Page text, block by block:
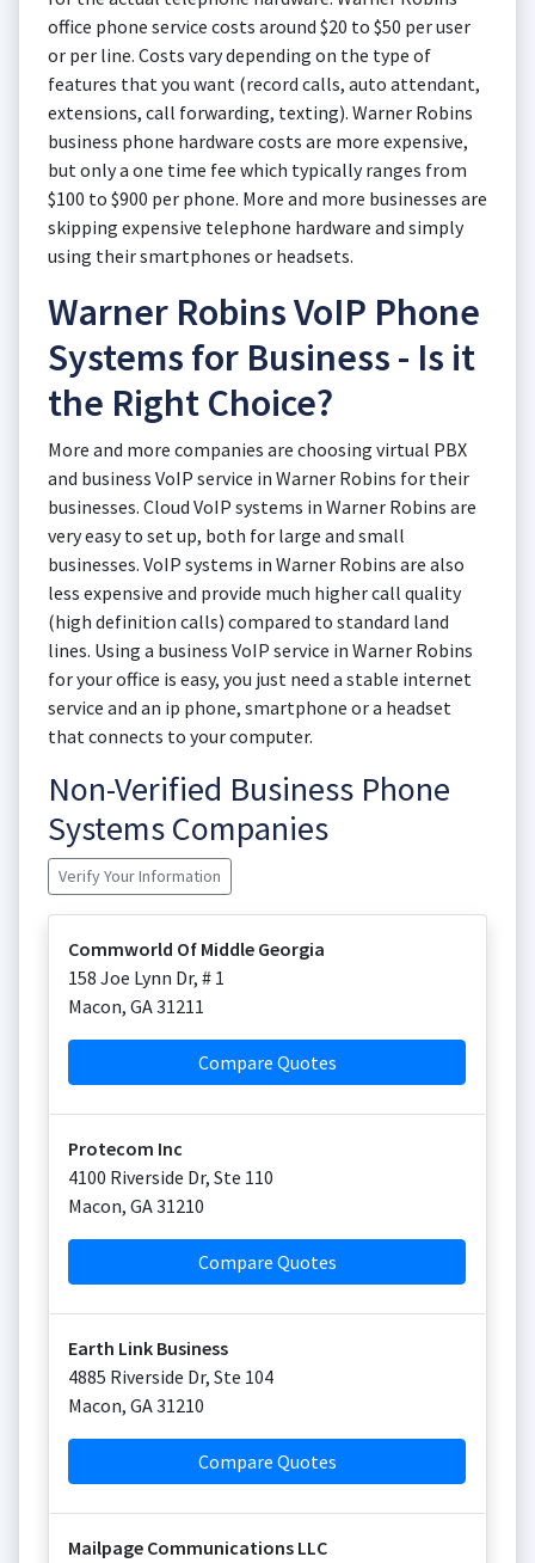
office phone service costs around $20 to $50 per user
or per line. Costs vary depending on the type of
features that you want (record calls, auto attendant,
extensions, call forwarding, texting). Warner Robins
business phone hardware costs are more expensive,
but only a one time fee which typically ranges from
$100 to $900 per phone. More and more businesses are
skipping expensive telephone hardware and simply
using their smartphones or headsets.
Warner Robins VoIP Phone
Systems for Business - Is it
the Right Choice?
More and more companies are choosing virtual PBX
and business VoIP service in Warner Robins for their
businesses. Cloud VoIP systems in Warner Robins are
very easy to set up, both for large and small
businesses. VoIP systems in Warner Robins are also
less expensive and provide much higher call quality
(high definition calls) compared to standard land
lines. Using a business VoIP service in Warner Robins
for your office is easy, you just need a stable internet
service and an ip phone, smartphone or a headset
that connects to your computer.
Non-Verified Business Phone
Systems Companies
Verify Your Information
Commworld Of Middle Georgia
158 Joe Lynn Dr, # 1
Macon, GA31211
Compare Quotes
Protecom Inc
4100 Riverside Dr, Ste 110
Macon, GA31210
Compare Quotes
Earth Link Business
4885 Riverside Dr, Ste 104
Macon, GA31210
Compare Quotes
Mailpage Communications LLC